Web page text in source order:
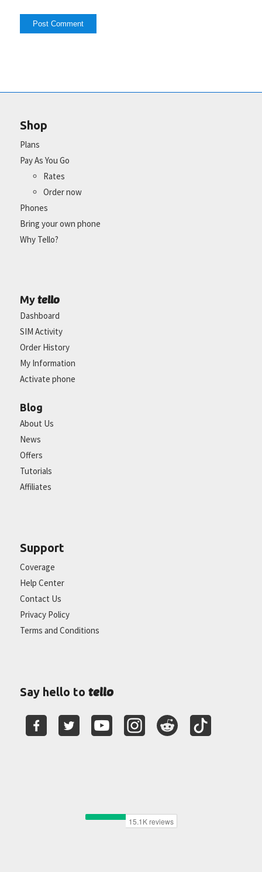
Shop
Plans
Pay As You Go
Rates
Order now
Phones
Bring your own phone
Why Tello?
My tello
Dashboard
SIM Activity
Order History
My Information
Activate phone
Blog
About Us
News
Offers
Tutorials
Affiliates
Support
Coverage
Help Center
Contact Us
Privacy Policy
Terms and Conditions
Say hello to tello